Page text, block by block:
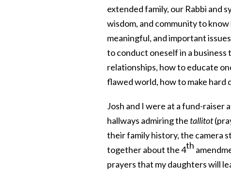
extended family, our Rabbi and
wisdom, and community to
meaningful, and important
to conduct oneself in a
relationships, how to educate
flawed world, how to make hard
Josh and I were at a fund-raiser
hallways admiring the tallitot
their family history, the camera
together about the 4th
prayers that my daughters will